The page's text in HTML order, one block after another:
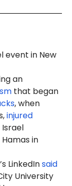
event in New
an
that began
, when
injured
Israel
in
LinkedInsaid
University